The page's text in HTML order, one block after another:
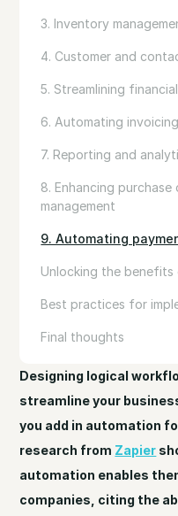
3. Inventory
4. Customer and
5. Streamlining
6. Automating
7. Reporting and
8. Enhancing
management
9. Automating
Unlocking the
Best practices for
Final thoughts
Designing logical
streamline your
you add in automation
research from Zapier
automation enables
companies, citing the